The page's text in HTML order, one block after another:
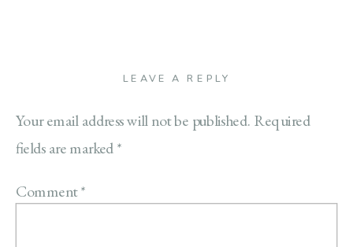
LEAVE A REPLY
Your email address will not be published. Required
fields are marked*
Comment*